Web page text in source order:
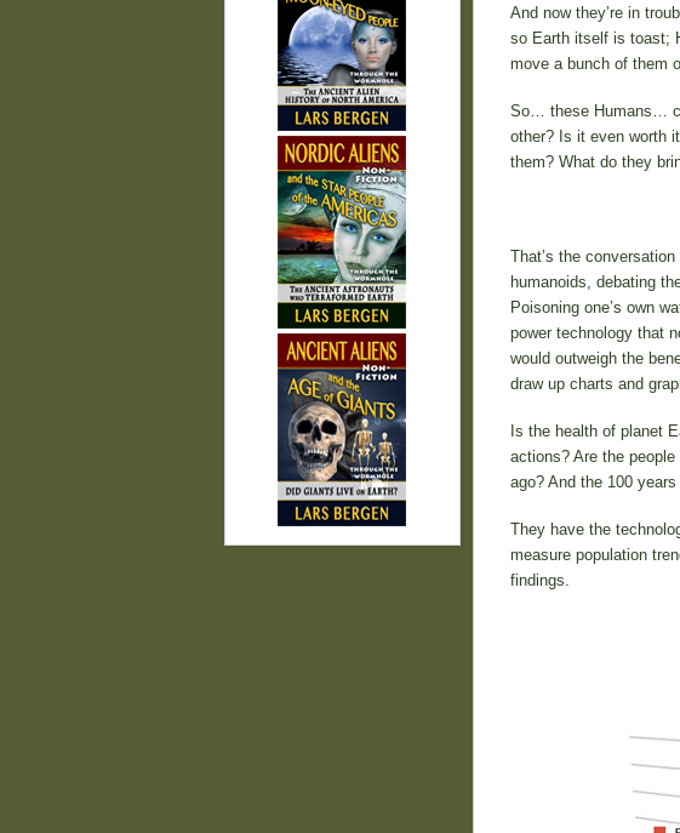
And now they’re in
so Earth itself is toast;
move a bunch of them
So… these Humans…
other? Is it even worth
them? What do they
That’s the
humanoids, debating
Poisoning one’s own
power technology that
would outweigh the
draw up charts and
Is the health of planet
actions? Are the
ago? And the 100
They have the
measure population
findings.